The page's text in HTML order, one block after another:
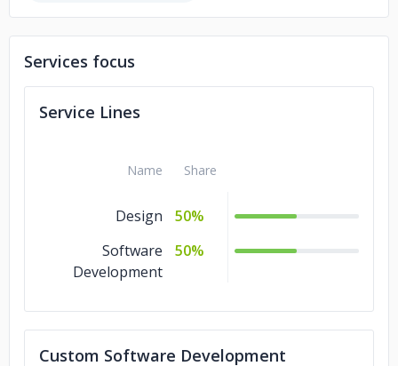
Services focus
Service Lines
Name Share
Design
50%
Software
Development
50%
Custom Software Development